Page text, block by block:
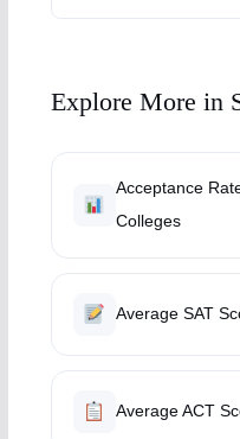
Explore More in
Acceptance
Colleges
Average SAT
Average ACT